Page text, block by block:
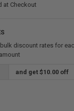
at Checkout
discount rates for
and get $10.00 off